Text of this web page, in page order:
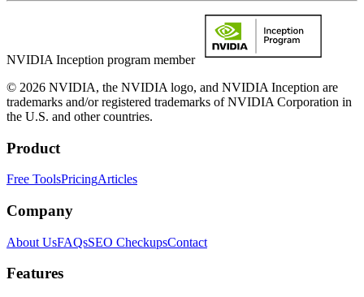
NVIDIA Inception program member
© 2026 NVIDIA, the NVIDIA logo, and NVIDIA Inception are
trademarks and/or registered trademarks of NVIDIA Corporation in
the U.S. and other countries.
Product
Free ToolsPricingArticles
Company
About UsFAQsSEO CheckupsContact
Features